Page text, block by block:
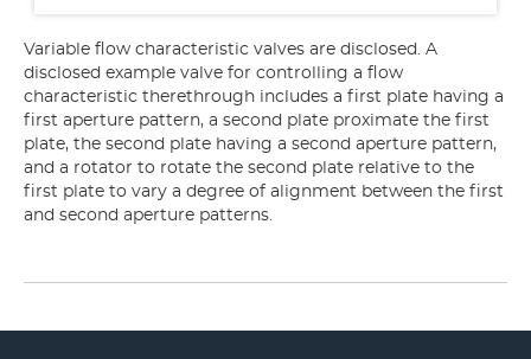
Variable flow characteristic valves are disclosed. A
disclosed example valve for controlling a flow
characteristic therethrough includes a first plate having a
first aperture pattern, a second plate proximate the first
plate, the second plate having a second aperture pattern,
and a rotator to rotate the second plate relative to the
first plate to vary a degree of alignment between the first
and second aperture patterns.